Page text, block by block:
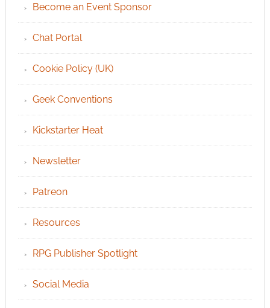
Become an Event Sponsor
Chat Portal
Cookie Policy (UK)
Geek Conventions
Kickstarter Heat
Newsletter
Patreon
Resources
RPG Publisher Spotlight
Social Media